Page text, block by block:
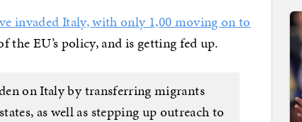
invaded Italy, with only 1,00 moving on to
the EU’s policy, and is getting fed up.
on Italy by transferring migrants
as well as stepping up outreach to